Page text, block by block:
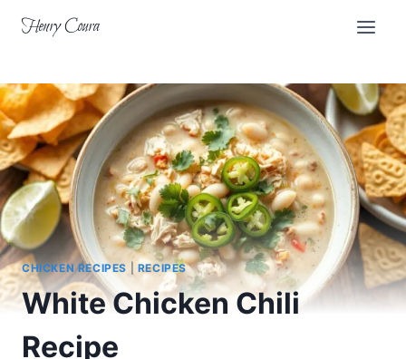
Henry Coura
CHICKEN RECIPES RECIPES
White Chicken Chili
Recipe